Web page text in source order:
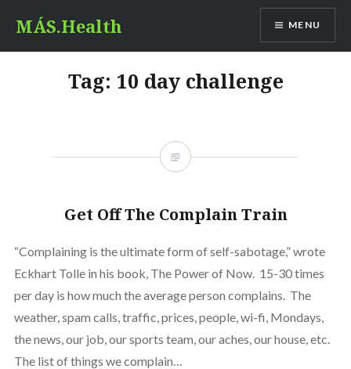
content
MÁS.Health MENU
Tag: 10 day challenge
Get Off The Complain Train
“Complaining is the ultimate form of self-sabotage,” wrote
Eckhart Tolle in his book, The Power of Now. 15-30 times
per day is how much the average person complains. The
weather, spam calls, traffic, prices, people, wi-fi, Mondays,
the news, our job, our sports team, our aches, our house, etc.
The list of things we complain…